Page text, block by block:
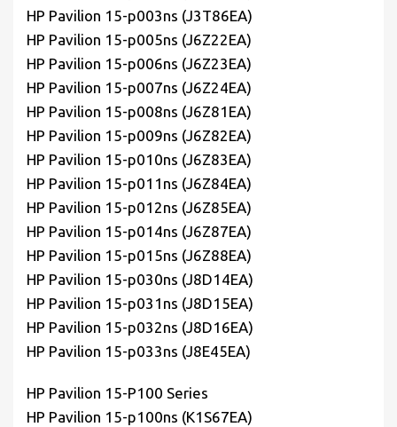
HP Pavilion 15-p003ns (J3T86EA)
HP Pavilion 15-p005ns (J6Z22EA)
HP Pavilion 15-p006ns (J6Z23EA)
HP Pavilion 15-p007ns (J6Z24EA)
HP Pavilion 15-p008ns (J6Z81EA)
HP Pavilion 15-p009ns (J6Z82EA)
HP Pavilion 15-p010ns (J6Z83EA)
HP Pavilion 15-p011ns (J6Z84EA)
HP Pavilion 15-p012ns (J6Z85EA)
HP Pavilion 15-p014ns (J6Z87EA)
HP Pavilion 15-p015ns (J6Z88EA)
HP Pavilion 15-p030ns (J8D14EA)
HP Pavilion 15-p031ns (J8D15EA)
HP Pavilion 15-p032ns (J8D16EA)
HP Pavilion 15-p033ns (J8E45EA)
HP Pavilion 15-P100 Series
HP Pavilion 15-p100ns (K1S67EA)